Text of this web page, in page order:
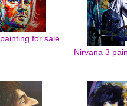
for sale
Nirvana 3